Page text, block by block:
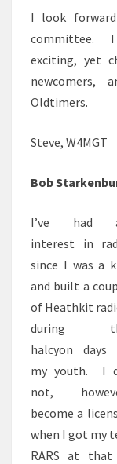
I look
committee. I
exciting, yet
Oldtimers.
Steve, W4MGT
Bob
I’ve had
interest in
since I was a
and built a
of Heathkit
during
halcyon days
my youth. I
not,
become a
when I got my
RARS at